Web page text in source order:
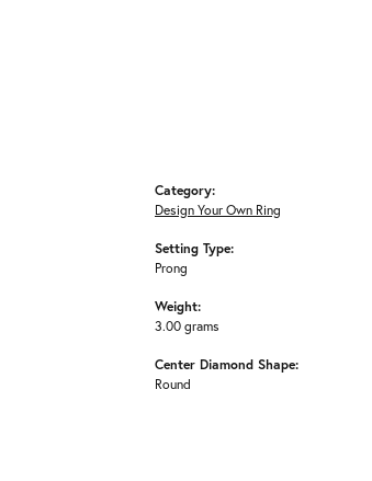
Category:
Design Your Own Ring
Setting Type:
Prong
Weight:
3.00 grams
Center Diamond Shape:
Round